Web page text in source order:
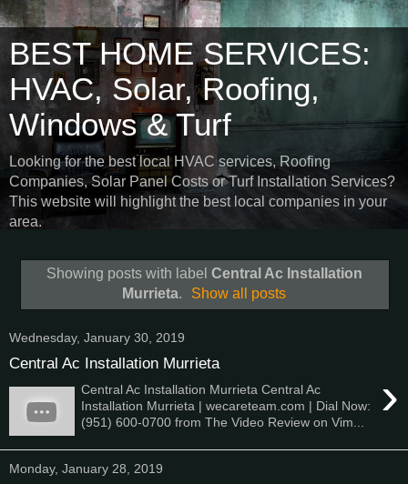
BEST HOME SERVICES:
HVAC, Solar, Roofing,
Windows & Turf
Looking for the best local HVAC services, Roofing
Companies, Solar Panel Costs or Turf Installation Services?
This website will highlight the best local companies in your
area.
Showing posts with label Central Ac Installation
Murrieta. Show all posts
Wednesday, January 30, 2019
Central Ac Installation Murrieta
›
Central Ac Installation Murrieta Central Ac
Installation Murrieta | wecareteam.com | Dial Now:
(951) 600-0700 from The Video Review on Vim...
Monday, January 28, 2019